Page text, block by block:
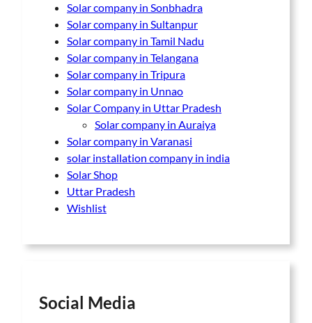
Solar company in Sonbhadra
Solar company in Sultanpur
Solar company in Tamil Nadu
Solar company in Telangana
Solar company in Tripura
Solar company in Unnao
Solar Company in Uttar Pradesh
Solar company in Auraiya
Solar company in Varanasi
solar installation company in india
Solar Shop
Uttar Pradesh
Wishlist
Social Media